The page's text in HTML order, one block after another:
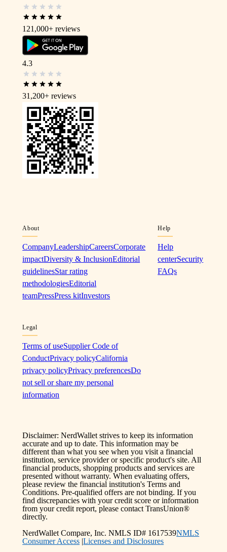
121,000+ reviews
4.3
31,200+ reviews
About
CompanyLeadershipCareersCorporate
impactDiversity & InclusionEditorial
guidelinesStar rating
methodologiesEditorial
teamPressPress kitInvestors
Help
Help
centerSecurity
FAQs
Legal
Terms of useSupplier Code of
ConductPrivacy policyCalifornia
privacy policyPrivacy preferencesDo
not sell or share my personal
information
Disclaimer: NerdWallet strives to keep its information
accurate and up to date. This information may be
different than what you see when you visit a financial
institution, service provider or specific product's site. All
financial products, shopping products and services are
presented without warranty. When evaluating offers,
please review the financial institution's Terms and
Conditions. Pre-qualified offers are not binding. If you
find discrepancies with your credit score or information
from your credit report, please contact TransUnion®
directly.
NerdWallet Compare, Inc. NMLS ID# 1617539NMLS
Consumer Access |Licenses and Disclosures